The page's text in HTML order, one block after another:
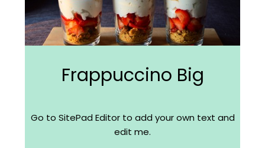
Frappuccino Big
Go to SitePad Editor to add your own text and
edit me.